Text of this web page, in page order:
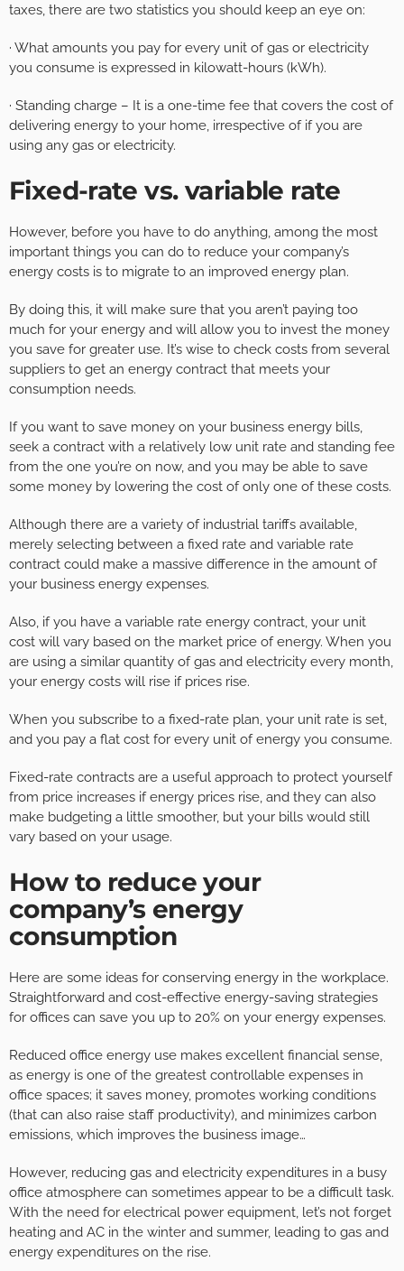
taxes, there are two statistics you should keep an eye on:
· What amounts you pay for every unit of gas or electricity
you consume is expressed in kilowatt-hours (kWh).
· Standing charge – It is a one-time fee that covers the cost of
delivering energy to your home, irrespective of if you are
using any gas or electricity.
Fixed-rate vs. variable rate
However, before you have to do anything, among the most
important things you can do to reduce your company’s
energy costs is to migrate to an improved energy plan.
By doing this, it will make sure that you aren’t paying too
much for your energy and will allow you to invest the money
you save for greater use. It’s wise to check costs from several
suppliers to get an energy contract that meets your
consumption needs.
If you want to save money on your business energy bills,
seek a contract with a relatively low unit rate and standing fee
from the one you’re on now, and you may be able to save
some money by lowering the cost of only one of these costs.
Although there are a variety of industrial tariffs available,
merely selecting between a fixed rate and variable rate
contract could make a massive difference in the amount of
your business energy expenses.
Also, if you have a variable rate energy contract, your unit
cost will vary based on the market price of energy. When you
are using a similar quantity of gas and electricity every month,
your energy costs will rise if prices rise.
When you subscribe to a fixed-rate plan, your unit rate is set,
and you pay a flat cost for every unit of energy you consume.
Fixed-rate contracts are a useful approach to protect yourself
from price increases if energy prices rise, and they can also
make budgeting a little smoother, but your bills would still
vary based on your usage.
How to reduce your
company’s energy
consumption
Here are some ideas for conserving energy in the workplace.
Straightforward and cost-effective energy-saving strategies
for offices can save you up to 20% on your energy expenses.
Reduced office energy use makes excellent financial sense,
as energy is one of the greatest controllable expenses in
office spaces; it saves money, promotes working conditions
(that can also raise staff productivity), and minimizes carbon
emissions, which improves the business image…
However, reducing gas and electricity expenditures in a busy
office atmosphere can sometimes appear to be a difficult task.
With the need for electrical power equipment, let’s not forget
heating and AC in the winter and summer, leading to gas and
energy expenditures on the rise.